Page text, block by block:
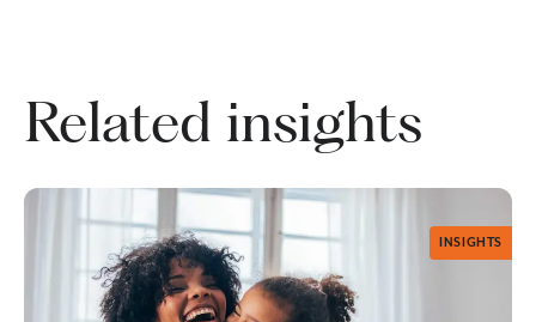
Related insights
INSIGHTS